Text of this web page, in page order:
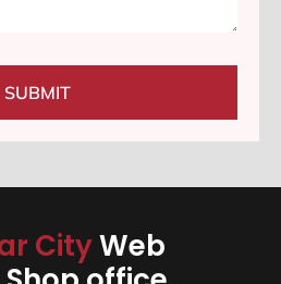
SUBMIT
CityWeb